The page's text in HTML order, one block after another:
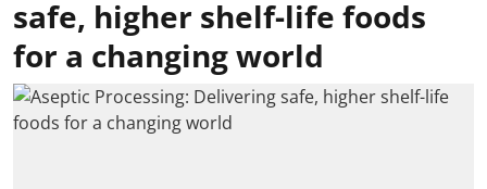
safe, higher shelf-life foods
for a changing world